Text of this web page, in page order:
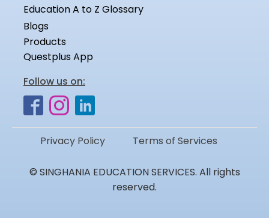
Education A to Z Glossary
Blogs
Products
Questplus App
Follow us on:
Privacy Policy Terms of Services
© SINGHANIA EDUCATION SERVICES. All rights
reserved.